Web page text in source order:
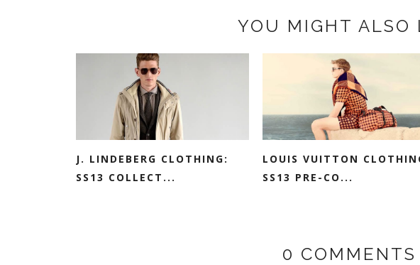
YOU MIGHT ALSO
J. LINDEBERG CLOTHING:
SS13 COLLECT...
LOUIS VUITTON
SS13 PRE-CO...
0 COMMENTS